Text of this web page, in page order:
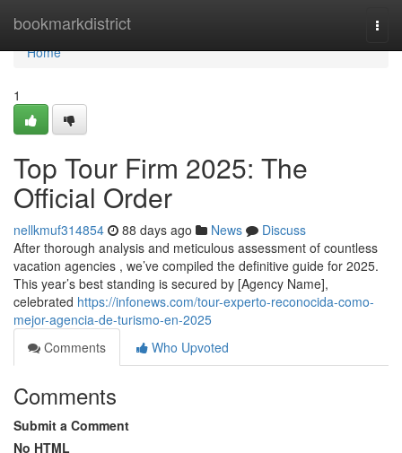
bookmarkdistrict
Home
Home
1
Top Tour Firm 2025: The
Official Order
nellkmuf314854 88 days ago News
Discuss
After thorough analysis and meticulous assessment of countless
vacation agencies , we’ve compiled the definitive guide for 2025.
This year’s best standing is secured by [Agency Name],
celebrated https://infonews.com/tour-experto-reconocida-como-
mejor-agencia-de-turismo-en-2025
Comments
Who Upvoted
Comments
Submit a Comment
No HTML